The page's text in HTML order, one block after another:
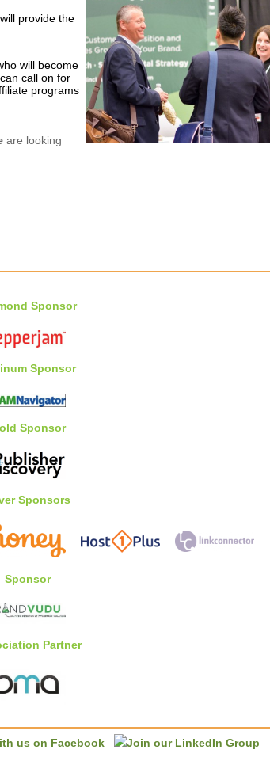
provide the
will become
call on for
programs
are looking
Sponsor
Sponsor
Sponsor
Sponsors
Sponsor
Partner